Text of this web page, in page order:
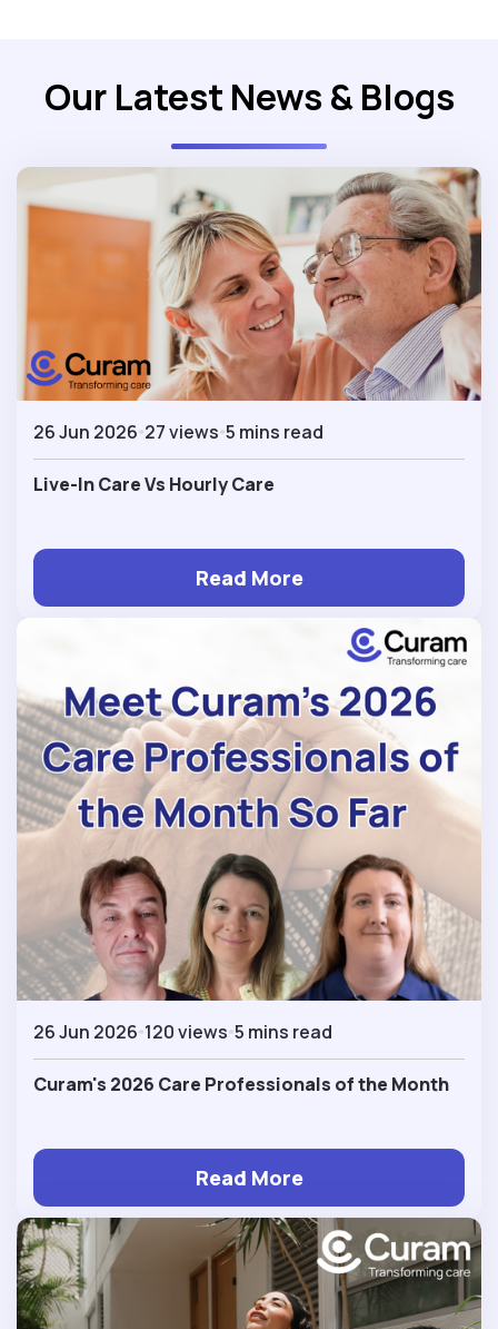
Our Latest News & Blogs
26 Jun 2026 27 views 5 mins read
Live-In Care Vs Hourly Care
Read More
26 Jun 2026 120 views 5 mins read
Curam's 2026 Care Professionals of the Month
Read More